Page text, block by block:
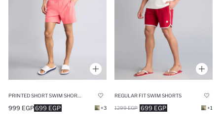
PRINTED SHORT SWIM SHORTS
699 EGP
999 EGP +3
REGULAR FIT SWIM SHORTS
699 EGP
1299 EGP +1